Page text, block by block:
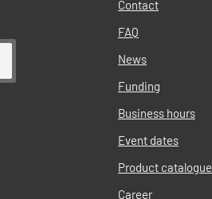
1.5" quick hose
included!)Tarif code:
hose coupling 6000097
order additionally!
Contact
FAQ
News
Funding
Business hours
Event dates
Product catalogue
Career